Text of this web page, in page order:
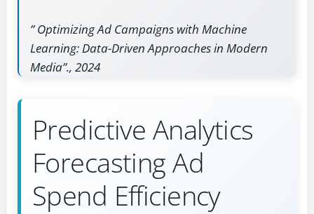
” Optimizing Ad Campaigns with Machine
Learning: Data-Driven Approaches in Modern
Media”., 2024
Predictive Analytics
Forecasting Ad
Spend Efficiency